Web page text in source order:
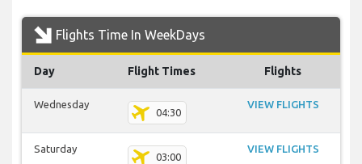
Flights Time In WeekDays
Day Flight Times Flights
Wednesday
04:30
VIEW FLIGHTS
Saturday
03:00
VIEW FLIGHTS